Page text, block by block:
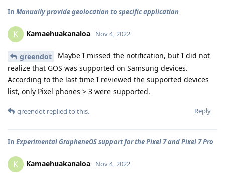
In Manually provide geolocation to specific application
K Kamaehuakanaloa Nov 4, 2022
greendot
Maybe I missed the notification, but I did not
realize that GOS was supported on Samsung devices.
According to the last time I reviewed the supported devices
list, only Pixel phones > 3 were supported.
Reply
greendot replied to this.
In Experimental GrapheneOS support for the Pixel 7 and Pixel 7 Pro
K Kamaehuakanaloa Nov 4, 2022